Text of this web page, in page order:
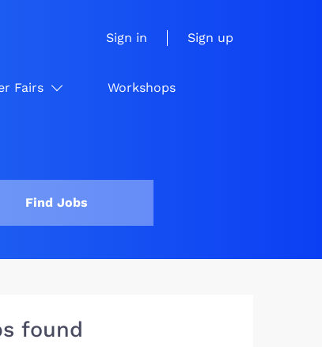
Sign in Sign up
Fairs Workshops
Find Jobs
found